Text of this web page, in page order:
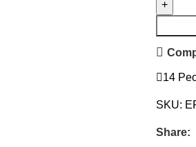
14
SKU:
Share: